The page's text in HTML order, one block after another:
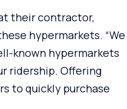
their contractor,
hypermarkets. “We
known hypermarkets
ridership. Offering
to quickly purchase